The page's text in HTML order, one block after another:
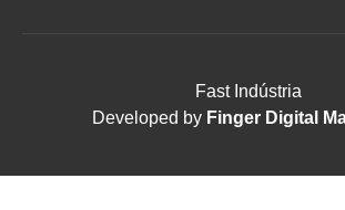
Fast Indústria
Developed by Finger Digital